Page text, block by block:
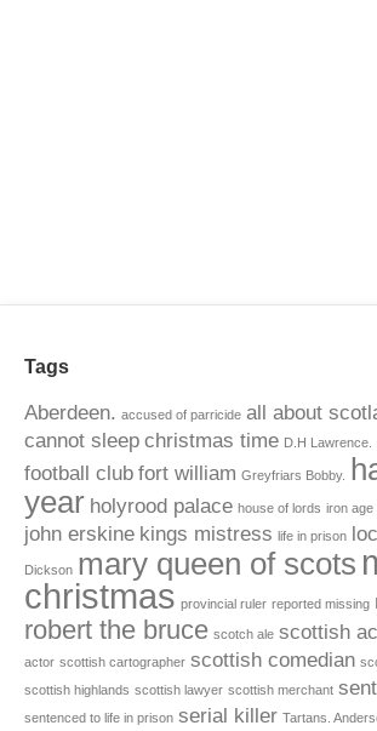
Tags
Aberdeen. accused of parricide all about
cannot sleep christmas time D.H Lawrence.
football club fort william Greyfriars Bobby.
year holyrood palace house of lords iron age
john erskine kings mistress life in prison
Dickson mary queen of scots
christmas provincial ruler reported missing
robert the bruce scotch ale scottish
actor scottish cartographer scottish comedian
scottish highlands scottish lawyer scottish merchant
sentenced to life in prison serial killer Tartans.